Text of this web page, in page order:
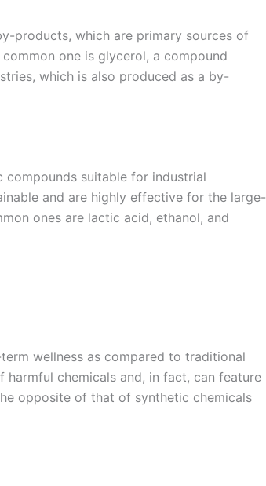
products, which are primary sources of
one is glycerol, a compound
which is also produced as a by-
suitable for industrial
and are highly effective for the large-
ones are lactic acid, ethanol, and
wellness as compared to traditional
chemicals and, in fact, can feature
opposite of that of synthetic chemicals